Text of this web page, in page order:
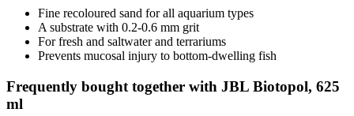
Fine recoloured sand for all aquarium types
A substrate with 0.2-0.6 mm grit
For fresh and saltwater and terrariums
Prevents mucosal injury to bottom-dwelling fish
Frequently bought together with JBL Biotopol, 625
ml